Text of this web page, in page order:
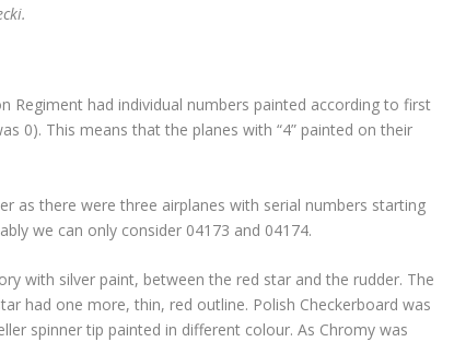
Regiment had individual numbers painted according to first
0). This means that the planes with “4” painted on their
as there were three airplanes with serial numbers starting
we can only consider 04173 and 04174.
with silver paint, between the red star and the rudder. The
had one more, thin, red outline. Polish Checkerboard was
spinner tip painted in different colour. As Chromy was